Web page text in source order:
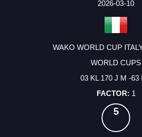
2026-03-10
WAKO WORLD CUP
WORLD CUPS
03 KL 170 J M -63
1
5